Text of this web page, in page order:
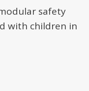
safety
with children in